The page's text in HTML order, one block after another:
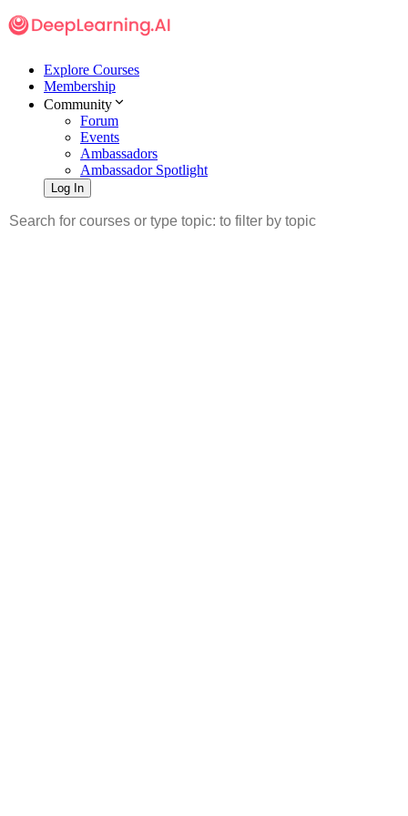
Explore Courses
Membership
Community
Forum
Events
Ambassadors
Ambassador Spotlight
Log In